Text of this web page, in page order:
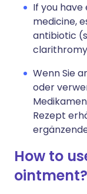
If you
medicine,
antibiotic
Wenn Sie
oder
Rezept
How to
ointment?